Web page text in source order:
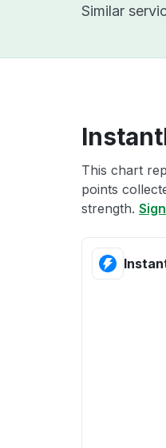
Similar
This chart
points
strength.